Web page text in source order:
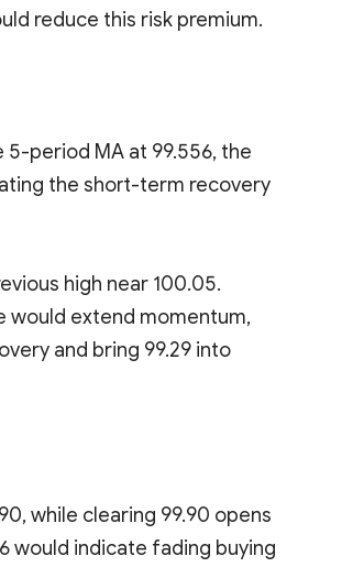
reduce this risk premium.
period MA at 99.556, the
the short-term recovery
high near 100.05.
would extend momentum,
and bring 99.29 into
while clearing 99.90 opens
would indicate fading buying